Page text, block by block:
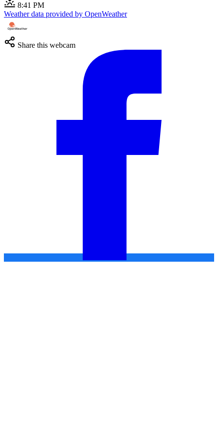
8:41 PM
Weather data provided by OpenWeather
Share this webcam